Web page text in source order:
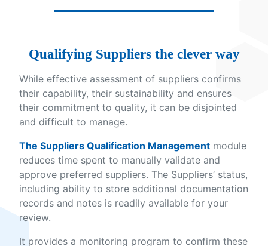
Qualifying Suppliers the clever way
While effective assessment of suppliers confirms
their capability, their sustainability and ensures
their commitment to quality, it can be disjointed
and difficult to manage.
The Suppliers Qualification Management module
reduces time spent to manually validate and
approve preferred suppliers. The Suppliers’ status,
including ability to store additional documentation
records and notes is readily available for your
review.
It provides a monitoring program to confirm these